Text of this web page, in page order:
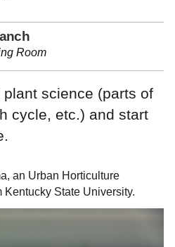
Room
science (parts of
cycle, etc.) and start
an Urban Horticulture
Kentucky State University.